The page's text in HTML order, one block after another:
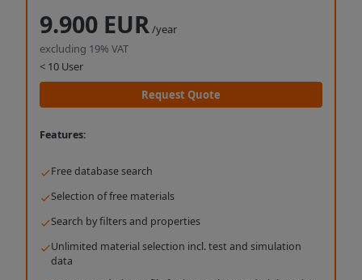
9.900 EUR/year
excluding 19% VAT
< 10 User
Request Quote
Features:
Free database search
Selection of free materials
Search by filters and properties
Unlimited material selection incl. test and simulation
data